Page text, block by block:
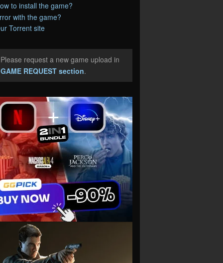
to install the game?
with the game?
Torrent site
request a new game upload in
GAME REQUEST section.